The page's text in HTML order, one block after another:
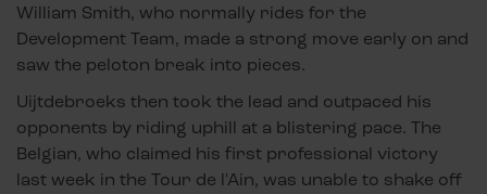
William Smith, who normally rides for the
Development Team, made a strong move early on and
saw the peloton break into pieces.
Uijtdebroeks then took the lead and outpaced his
opponents by riding uphill at a blistering pace. The
Belgian, who claimed his first professional victory
last week in the Tour de l'Ain, was unable to shake off